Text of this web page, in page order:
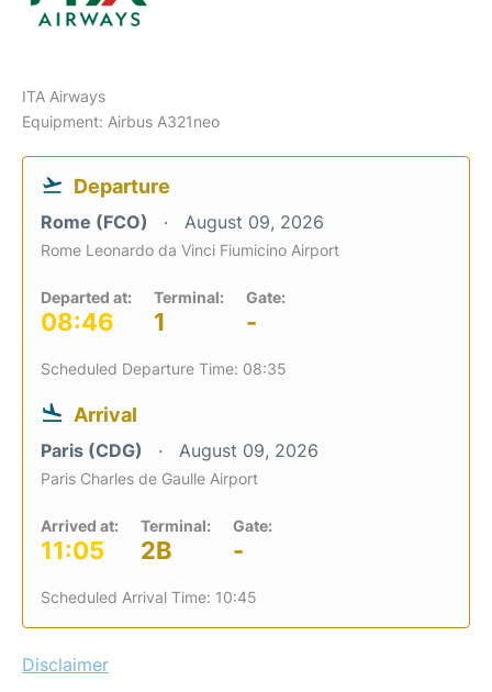
ITA Airways
Equipment: Airbus A321neo
Departure
Rome (FCO) August 09, 2026
Rome Leonardo da Vinci Fiumicino Airport
Departed at:
08:46
Terminal:
1
Gate:
-
Scheduled Departure Time: 08:35
Arrival
Paris (CDG) August 09, 2026
Paris Charles de Gaulle Airport
Arrived at:
11:05
Terminal:
2B
Gate:
-
Scheduled Arrival Time: 10:45
Disclaimer